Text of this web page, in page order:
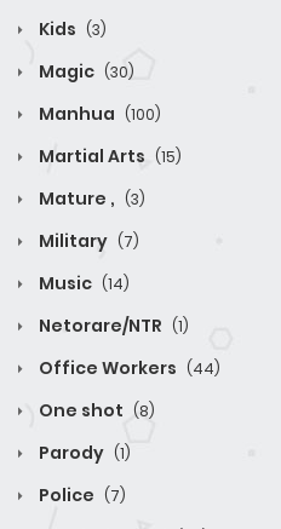
Kids (3)
Magic (30)
Manhua (100)
Martial Arts (15)
Mature , (3)
Military (7)
Music (14)
Netorare/NTR (1)
Office Workers (44)
One shot (8)
Parody (1)
Police (7)